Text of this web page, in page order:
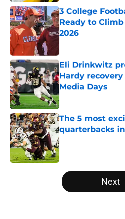
3 College
Ready to
2026
Eli Drinkwitz
Hardy recovery
Media Days
Published by on
The 5 most
quarterbacks
Published by on
5 related articles loaded
Next